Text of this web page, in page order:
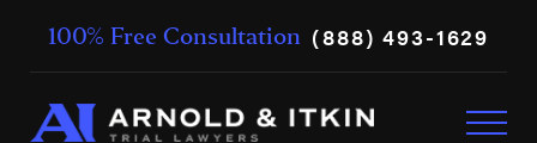
100% Free Consultation (888) 493-1629